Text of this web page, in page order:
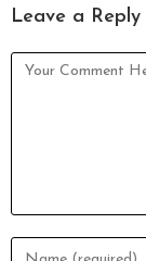
Leave a Reply